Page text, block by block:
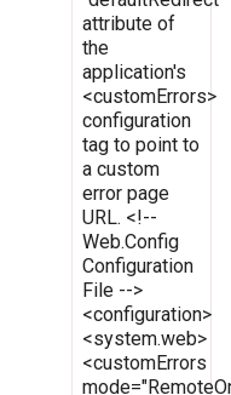
attribute of
the
application's
<customErrors>
configuration
tag to point to
a custom
error page
URL. <!--
Web.Config
Configuration
File -->
<configuration>
<system.web>
<customErrors